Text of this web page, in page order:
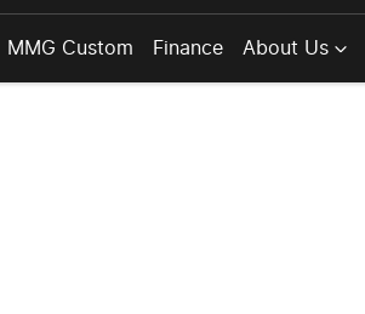
MMG Custom Finance About Us